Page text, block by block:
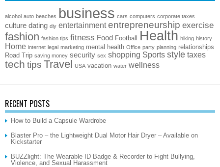
alcohol auto beaches business cars computers corporate taxes
culture dating diy entertainment entrepreneurship exercise
fashion fashion tips fitness Food Football Health hiking history
Home internet legal marketing mental health Office party planning relationships
Road Trip saving money security sex shopping Sports style taxes
tech tips Travel USA vacation water wellness
RECENT POSTS
How to Build a Capsule Wardrobe
Blaster Pro – the Lightweight Dual Motor Hair Dryer – Available on
Kickstarter
BUZZlight: The Wearable ID Badge & Recorder to Fight Bullying,
Violence, and Sexual Harassment